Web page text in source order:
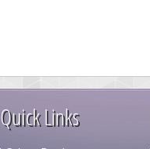
Quick Links